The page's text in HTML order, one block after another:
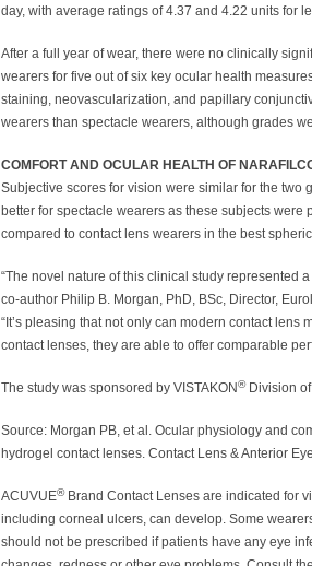
day, with average ratings of 4.37 and 4.22 units for
After a full year of wear, there were no clinically
wearers for five out of six key ocular health
staining, neovascularization, and papillary
wearers than spectacle wearers, although grades
COMFORT AND OCULAR HEALTH OF
Subjective scores for vision were similar for the
better for spectacle wearers as these subjects
compared to contact lens wearers in the best
“The novel nature of this clinical study represented
co-author Philip B. Morgan, PhD, BSc, Director,
“It’s pleasing that not only can modern contact
contact lenses, they are able to offer comparable
The study was sponsored by VISTAKON®Division of
Source: Morgan PB, et al. Ocular physiology and
hydrogel contact lenses. Contact Lens & Anterior
ACUVUE®Brand Contact Lenses are indicated for
including corneal ulcers, can develop. Some
should not be prescribed if patients have any eye